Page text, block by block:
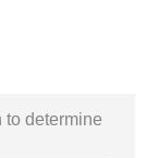
to determine